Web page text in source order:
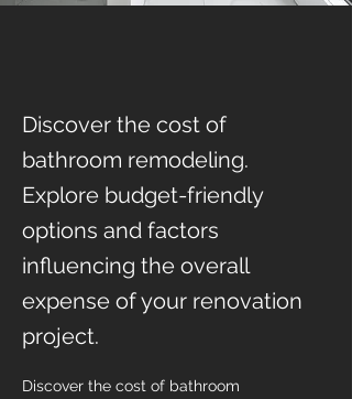
Discover the cost of
bathroom remodeling.
Explore budget-friendly
options and factors
influencing the overall
expense of your renovation
project.
Discover the cost of bathroom